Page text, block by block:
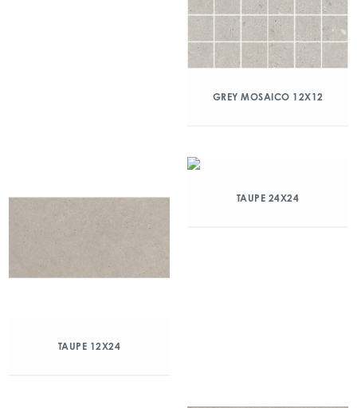
GREY MOSAICO 12X12
TAUPE 12X24
TAUPE 24X24